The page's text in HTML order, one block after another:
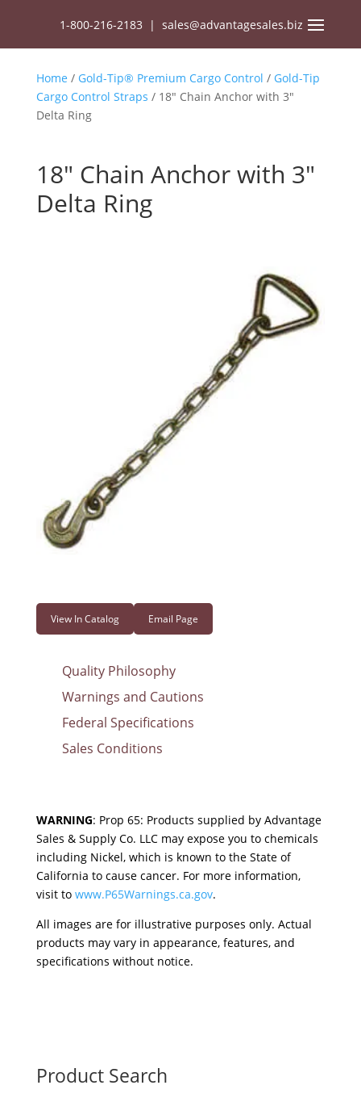
1-800-216-2183 |sales@advantagesales.biz
Home / Gold-Tip® Premium Cargo Control / Gold-Tip
Cargo Control Straps / 18″ Chain Anchor with 3″
Delta Ring
Product Search
18″ Chain Anchor with 3″
Delta Ring
View In Catalog Email Page
Quality Philosophy
Warnings and Cautions
Federal Specifications
Sales Conditions
WARNING: Prop 65: Products supplied by Advantage
Sales & Supply Co. LLC may expose you to chemicals
including Nickel, which is known to the State of
California to cause cancer. For more information,
visit to www.P65Warnings.ca.gov.
All images are for illustrative purposes only. Actual
products may vary in appearance, features, and
specifications without notice.